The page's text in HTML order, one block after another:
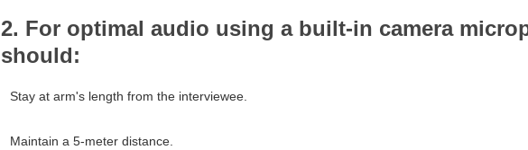
2. For optimal audio using a built-in camera
should:
Stay at arm's length from the interviewee.
Maintain a 5-meter distance.